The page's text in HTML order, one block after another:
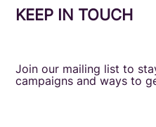
KEEP IN TOUCH
Join our mailing list to
campaigns and ways to